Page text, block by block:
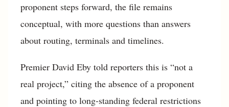
proponent steps forward, the file remains
conceptual, with more questions than answers
about routing, terminals and timelines.
Premier David Eby told reporters this is “not a
real project,” citing the absence of a proponent
and pointing to long-standing federal restrictions